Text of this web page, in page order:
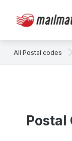
All Postal codes
Postal